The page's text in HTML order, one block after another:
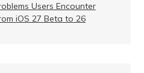
Users Encounter
iOS 27 Beta to 26